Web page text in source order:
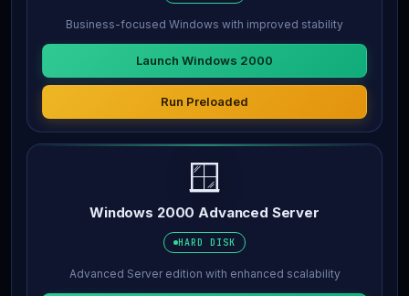
Business-focused Windows with improved stability
Launch Windows 2000
Run Preloaded
🪟
Windows 2000 Advanced Server
HARD DISK
Advanced Server edition with enhanced scalability